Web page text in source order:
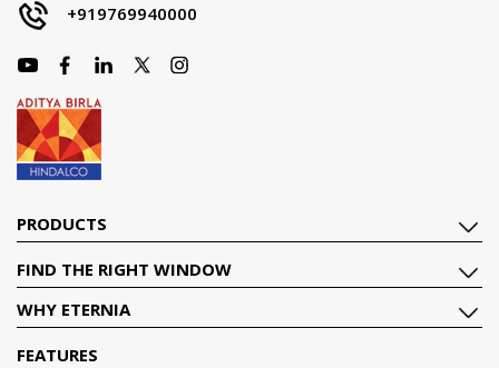
+919769940000
PRODUCTS
FIND THE RIGHT WINDOW
WHY ETERNIA
FEATURES